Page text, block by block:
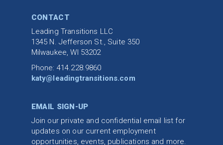
CONTACT
Leading Transitions LLC
1345 N. Jefferson St., Suite 350
Milwaukee, WI 53202
Phone: 414.228.9860
katy@leadingtransitions.com
EMAIL SIGN-UP
Join our private and confidential email list for
updates on our current employment
opportunities, events, publications and more.